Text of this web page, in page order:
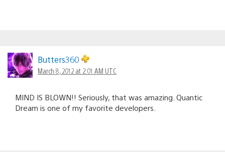
Butters360
March 8, 2012 at 2:01 AM UTC
MIND IS BLOWN!! Seriously, that was amazing. Quantic
Dream is one of my favorite developers.